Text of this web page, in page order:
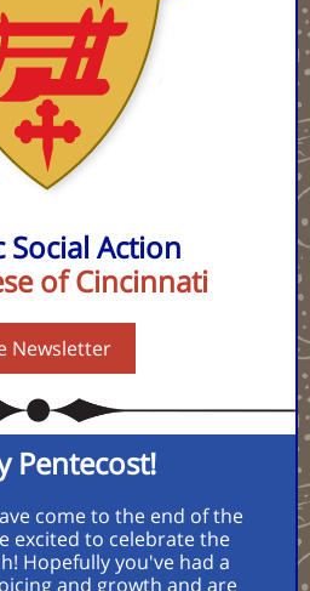
Social Action
of Cincinnati
Newsletter
Pentecost!
come to the end of the
excited to celebrate the
Hopefully you've had a
and growth and are